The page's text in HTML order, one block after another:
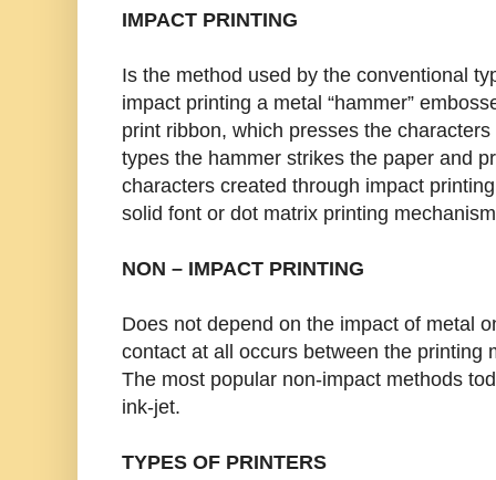
IMPACT PRINTING
Is the method used by the conventional
impact printing a metal “hammer”
print ribbon, which presses the
types the hammer strikes the paper and
characters created through impact
solid font or dot matrix printing
NON – IMPACT PRINTING
Does not depend on the impact of metal
contact at all occurs between the printing
The most popular non-impact methods
ink-jet.
TYPES OF PRINTERS